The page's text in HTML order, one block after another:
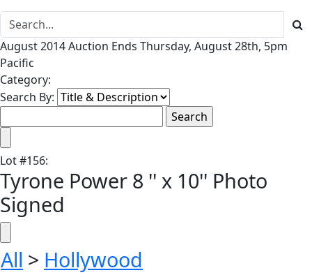
August 2014 Auction Ends Thursday, August 28th, 5pm
Pacific
Category:
Search By:
Lot#156:
Tyrone Power 8 '' x 10'' Photo
Signed
All > Hollywood